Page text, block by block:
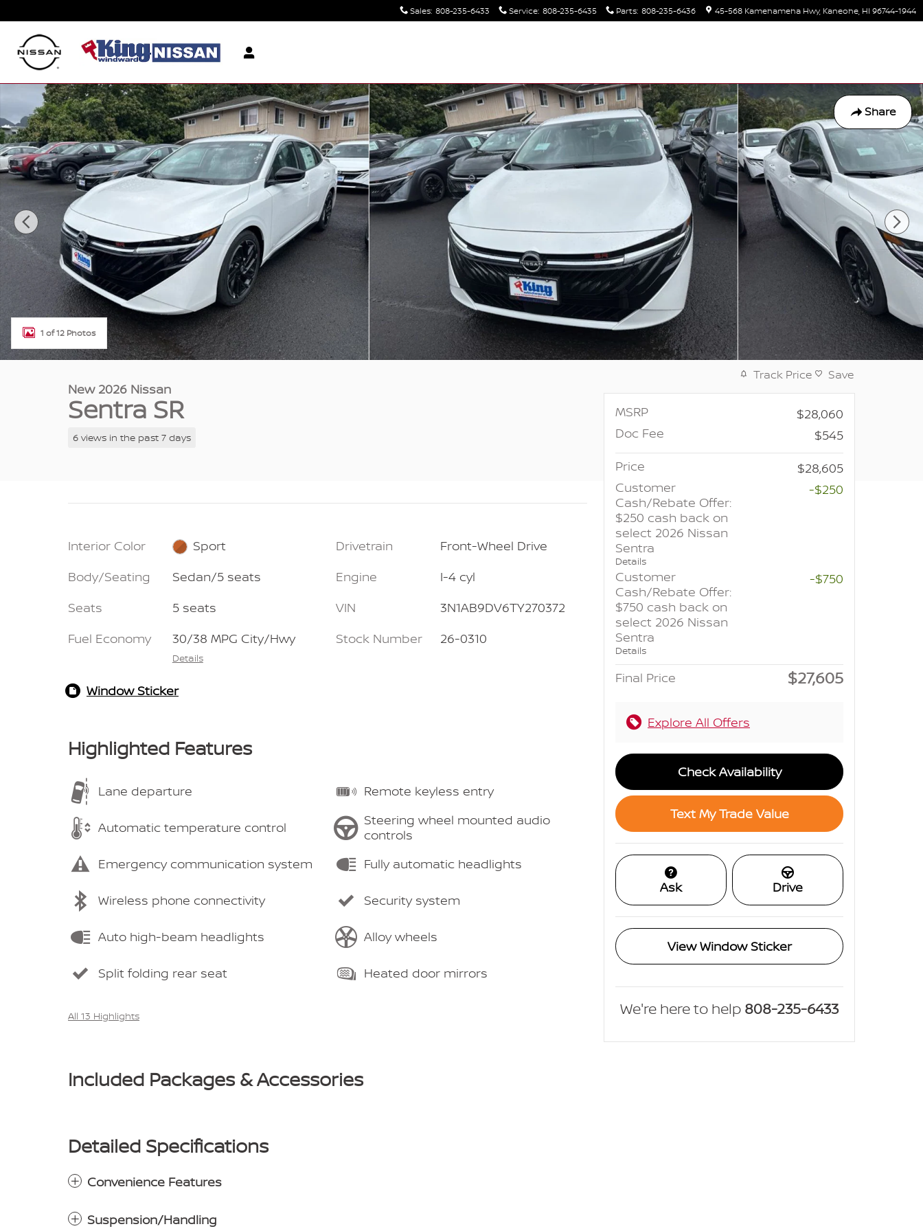
Sales: 808-235-6433 Service: 808-235-6435 Parts: 808-235-6436 45-568 Kamehameha Hwy Kaneohe HI 96744-1944
Share
New 2026 Nissan Sentra SR Sedan Photo 1 of 12
1 of 12 Photos
New 2026 Nissan
Sentra SR
6 views in the past 7 days
Interior Color
Sport
Body/Seating
Sedan/5 seats
Seats
5 seats
Fuel Economy
30/38 MPG City/Hwy
Details
Drivetrain
Front-Wheel Drive
Engine
I-4 cyl
VIN
3N1AB9DV6TY270372
Stock Number
26-0310
Window Sticker
Highlighted Features
Lane departure
Automatic temperature control
Emergency communication system
Wireless phone connectivity
Auto high-beam headlights
Split folding rear seat
Remote keyless entry
Steering wheel mounted audio
controls
Fully automatic headlights
Security system
Alloy wheels
Heated door mirrors
All 13 Highlights
Included Packages & Accessories
Detailed Specifications
Convenience Features
Suspension/Handling
Track Price Save
MSRP
$28,060
Doc Fee
$545
Price
$28,605
Customer
Cash/Rebate Offer:
$250 cash back on
select 2026 Nissan
Sentra
Details
-$250
Customer
Cash/Rebate Offer:
$750 cash back on
select 2026 Nissan
Sentra
Details
-$750
Final Price $27,605
Explore All Offers
Check Availability
Text My Trade Value
Ask Drive
View Window Sticker
We're here to help 808-235-6433